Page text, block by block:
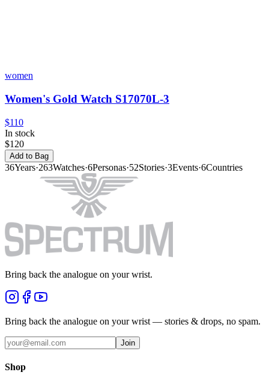
women
Women's Gold Watch S17070L-3
$110
In stock
$120
Add to Bag
36Years·263Watches·6Personas·52Stories·3Events·6Countries
Bring back the analogue on your wrist.
Bring back the analogue on your wrist — stories & drops, no spam.
Join
Shop